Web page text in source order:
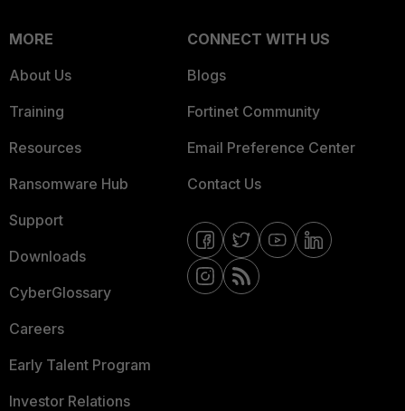
MORE
About Us
Training
Resources
Ransomware Hub
Support
Downloads
CyberGlossary
Careers
Early Talent Program
Investor Relations
CONNECT WITH US
Blogs
Fortinet Community
Email Preference Center
Contact Us